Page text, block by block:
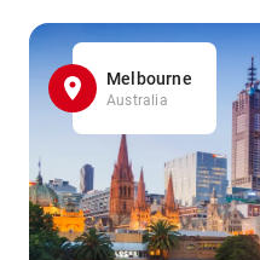
Melbourne
Australia